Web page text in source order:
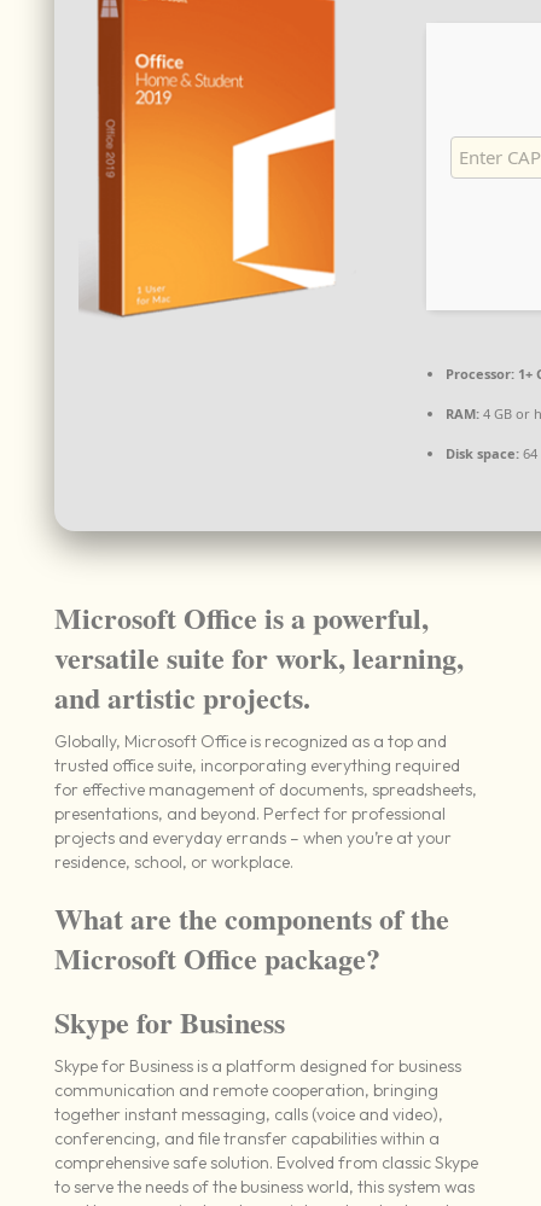
Processor:1+
RAM:4 GB or
Disk space:64
Microsoft Office is a powerful,
versatile suite for work, learning,
and artistic projects.
Globally, Microsoft Office is recognized as a top and
trusted office suite, incorporating everything required
for effective management of documents, spreadsheets,
presentations, and beyond. Perfect for professional
projects and everyday errands – when you’re at your
residence, school, or workplace.
What are the components of the
Microsoft Office package?
Skype for Business
Skype for Business is a platform designed for business
communication and remote cooperation, bringing
together instant messaging, calls (voice and video),
conferencing, and file transfer capabilities within a
comprehensive safe solution. Evolved from classic Skype
to serve the needs of the business world, this system was